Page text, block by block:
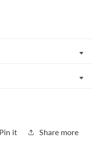
Pin it Share more